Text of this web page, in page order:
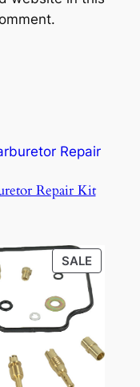
Repair Kit
SALE
ON
SALE